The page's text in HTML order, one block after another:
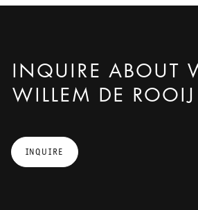
INQUIRE ABOUT
WILLEM DE ROOIJ
INQUIRE